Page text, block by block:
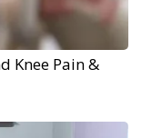
Knee Pain &